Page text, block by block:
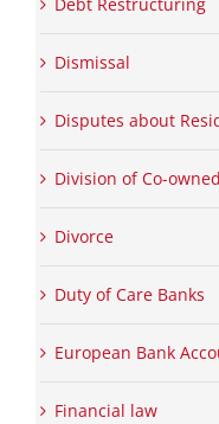
Dismissal
Disputes about
Division of Co-
Divorce
Duty of Care Banks
European Bank
Financial law